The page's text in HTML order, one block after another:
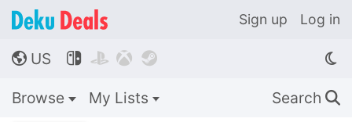
Sign up Log in
🌎 US    
Browse My Lists Search 🔍